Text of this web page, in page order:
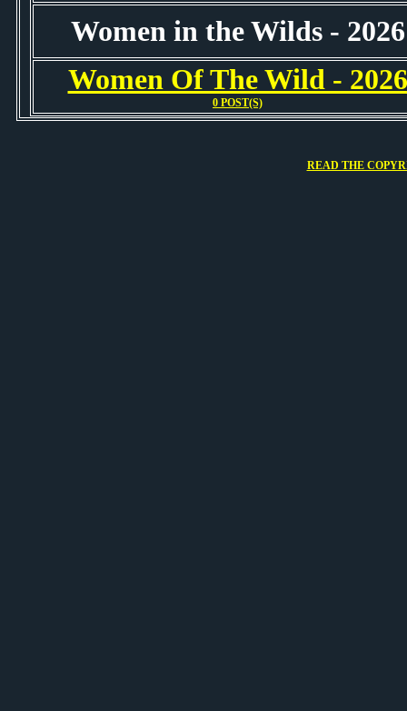
Women in the Wilds - 2026
Women Of The Wild - 2026
0 POST(S)
READ THE